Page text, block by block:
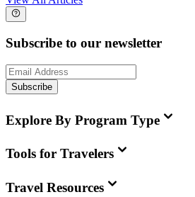
Subscribe to our newsletter
Subscribe
Explore By Program Type
Tools for Travelers
Travel Resources